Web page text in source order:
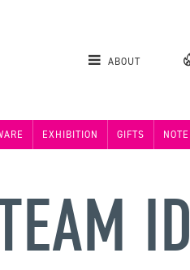
ABOUT
EXHIBITION GIFTS